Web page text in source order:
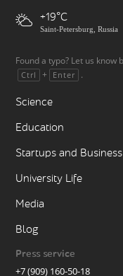
+19
Saint-Petersburg, Russia
Found a typo? Let us
Ctrl + Enter .
Science
Education
Startups and Business
University Life
Media
Blog
Press service
+7 (909) 160-50-18